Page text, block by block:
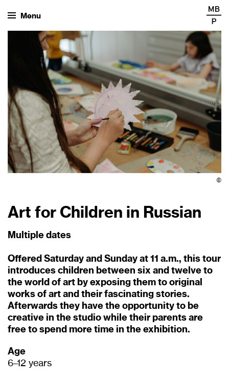
Menu
©
Art for Children in Russian
Multiple dates
Offered Saturday and Sunday at 11 a.m., this tour
introduces children between six and twelve to
the world of art by exposing them to original
works of art and their fascinating stories.
Afterwards they have the opportunity to be
creative in the studio while their parents are
free to spend more time in the exhibition.
Age
6–12 years